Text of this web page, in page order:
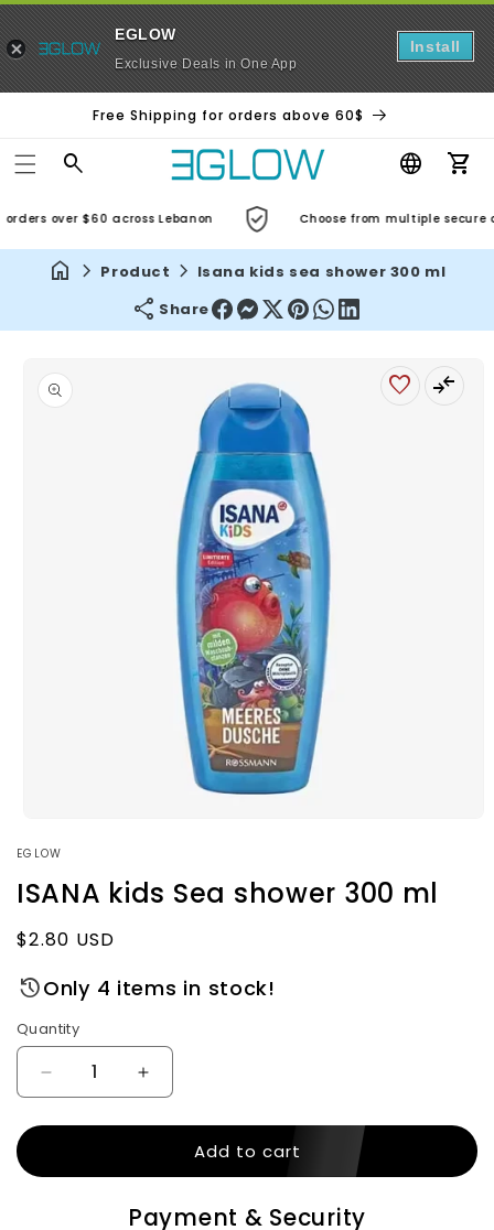
Free Shipping for orders above 60$
over $60 across Lebanon Choose from multiple secure
Product
Isana kids sea shower 300 ml
Share
product
information
1
modal
EGLOW
ISANA kids Sea shower 300 ml
Regular
$2.80 USD
Only 4 items in stock!
Quantity
Decrease
quantity
for
kids
Increase
quantity
for
ISANA
kids
shower
Add to cart
Payment & Security
EGLOW
Exclusive Deals in One App
Install